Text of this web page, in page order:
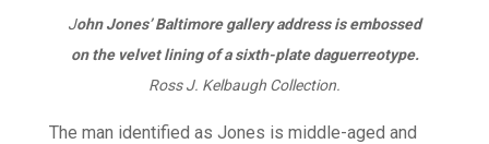
John Jones’ Baltimore gallery address is embossed
on the velvet lining of a sixth-plate daguerreotype.
Ross J. Kelbaugh Collection.
The man identified as Jones is middle-aged and